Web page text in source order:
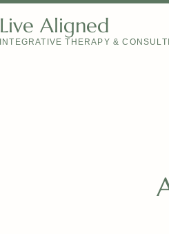
Live Aligned
INTEGRATIVE THERAPY &